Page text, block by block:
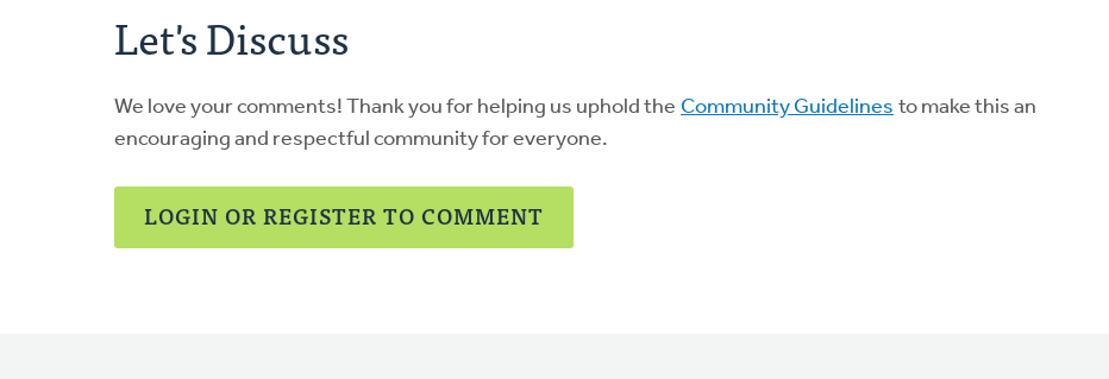
Let's Discuss
We love your comments! Thank you for helping us uphold the Community Guidelines to make this an
encouraging and respectful community for everyone.
LOGIN OR REGISTER TO COMMENT